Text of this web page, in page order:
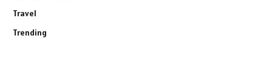
Travel
Trending